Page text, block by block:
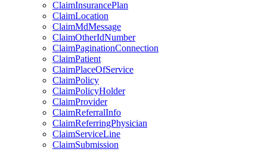
ClaimInsurancePlan
ClaimLocation
ClaimMdMessage
ClaimOtherIdNumber
ClaimPaginationConnection
ClaimPatient
ClaimPlaceOfService
ClaimPolicy
ClaimPolicyHolder
ClaimProvider
ClaimReferralInfo
ClaimReferringPhysician
ClaimServiceLine
ClaimSubmission